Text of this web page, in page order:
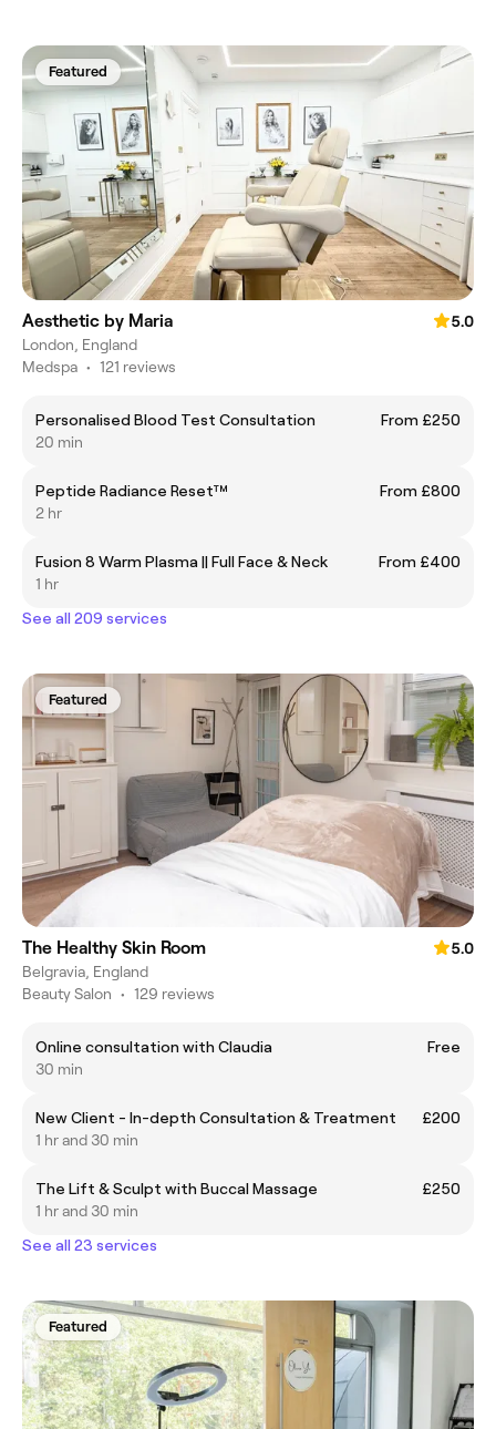
Featured
Aesthetic by Maria
5.0
London, England
Medspa • 121 reviews
Personalised Blood Test Consultation
From £250
20 min
Peptide Radiance Reset™
From £800
2 hr
Fusion 8 Warm Plasma || Full Face & Neck
From £400
1 hr
See all 209 services
Featured
The Healthy Skin Room
5.0
Belgravia, England
Beauty Salon • 129 reviews
Online consultation with Claudia
Free
30 min
New Client - In-depth Consultation & Treatment
£200
1 hr and 30 min
The Lift & Sculpt with Buccal Massage
£250
1 hr and 30 min
See all 23 services
Featured